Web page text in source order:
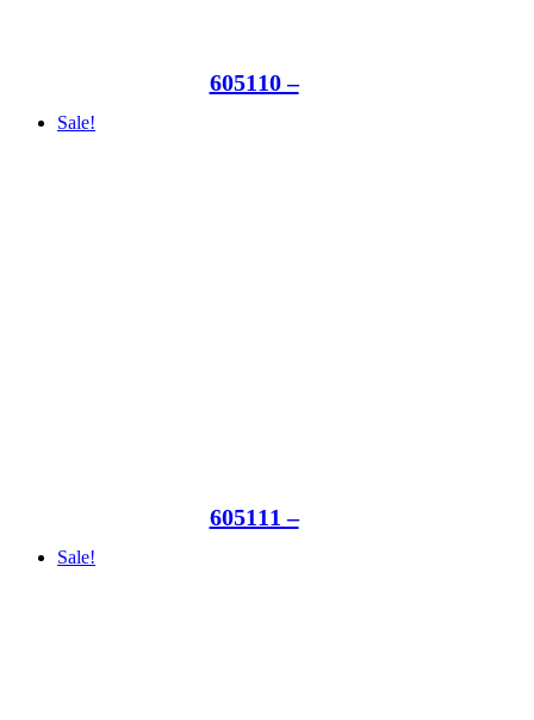
605110 –
Sale!
605111 –
Sale!